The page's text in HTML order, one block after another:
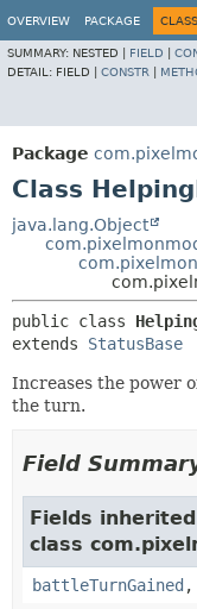
OVERVIEW PACKAGE CLASS
SUMMARY: NESTED | FIELD
DETAIL: FIELD | CONSTR
Package
Class
java.lang.Object
public class
extends StatusBase
Increases the power
the turn.
Field
Fields
class
battleTurnGained ,